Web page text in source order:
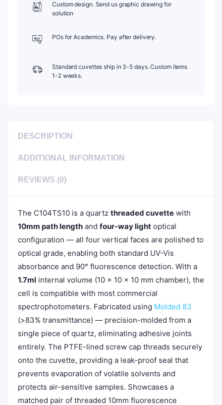
Custom design. Send us graphic drawing for
solution
POs for Academics. Pay after delivery.
Standard cuvettes ship in 3-5 days. Custom items
1-2 weeks.
DESCRIPTION
ADDITIONAL INFORMATION
REVIEWS (0)
The C104TS10 is a quartz threaded cuvette with
10mm path length and four-way light optical
configuration — all four vertical faces are polished to
optical grade, enabling both standard UV-Vis
absorbance and 90° fluorescence detection. With a
1.7ml internal volume (10 × 10 × 10 mm chamber), the
cell is compatible with most commercial
spectrophotometers. Fabricated using Molded 83
(>83% transmittance) — precision-molded from a
single piece of quartz, eliminating adhesive joints
entirely. The PTFE-lined screw cap threads securely
onto the cuvette, providing a leak-proof seal that
prevents evaporation of volatile solvents and
protects air-sensitive samples. Showcases a
matched pair of threaded 10mm fluorescence